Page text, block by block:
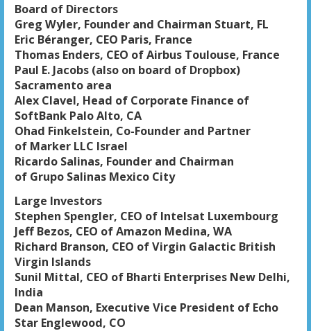
Board of Directors
Greg Wyler, Founder and Chairman Stuart, FL
Eric Béranger, CEO Paris, France
Thomas Enders, CEO of Airbus Toulouse, France
Paul E. Jacobs (also on board of Dropbox)
Sacramento area
Alex Clavel, Head of Corporate Finance of
SoftBank Palo Alto, CA
Ohad Finkelstein, Co-Founder and Partner
of Marker LLC Israel
Ricardo Salinas, Founder and Chairman
of Grupo Salinas Mexico City
Large Investors
Stephen Spengler, CEO of Intelsat Luxembourg
Jeff Bezos, CEO of Amazon Medina, WA
Richard Branson, CEO of Virgin Galactic British
Virgin Islands
Sunil Mittal, CEO of Bharti Enterprises New Delhi,
India
Dean Manson, Executive Vice President of Echo
Star Englewood, CO